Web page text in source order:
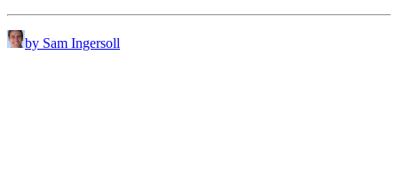
by Sam Ingersoll